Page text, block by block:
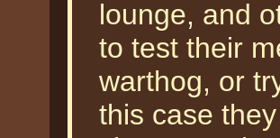
lounge, and
to test their
warthog, or
this case